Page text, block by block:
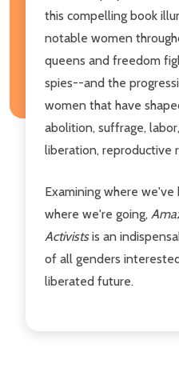
this compelling book
notable women
queens and freedom
spies--and the
women that have
abolition, suffrage,
liberation, reproductive
Examining where
where we're going,
Activistsis an
of all genders
liberated future.